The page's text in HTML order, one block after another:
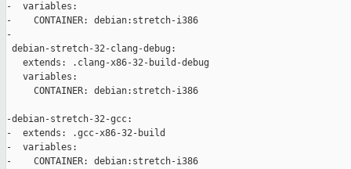
-  variables:
-    CONTAINER: debian:stretch-i386
-
debian-stretch-32-clang-debug:
   extends: .clang-x86-32-build-debug
   variables:
     CONTAINER: debian:stretch-i386
-debian-stretch-32-gcc:
-  extends: .gcc-x86-32-build
-  variables:
-    CONTAINER: debian:stretch-i386